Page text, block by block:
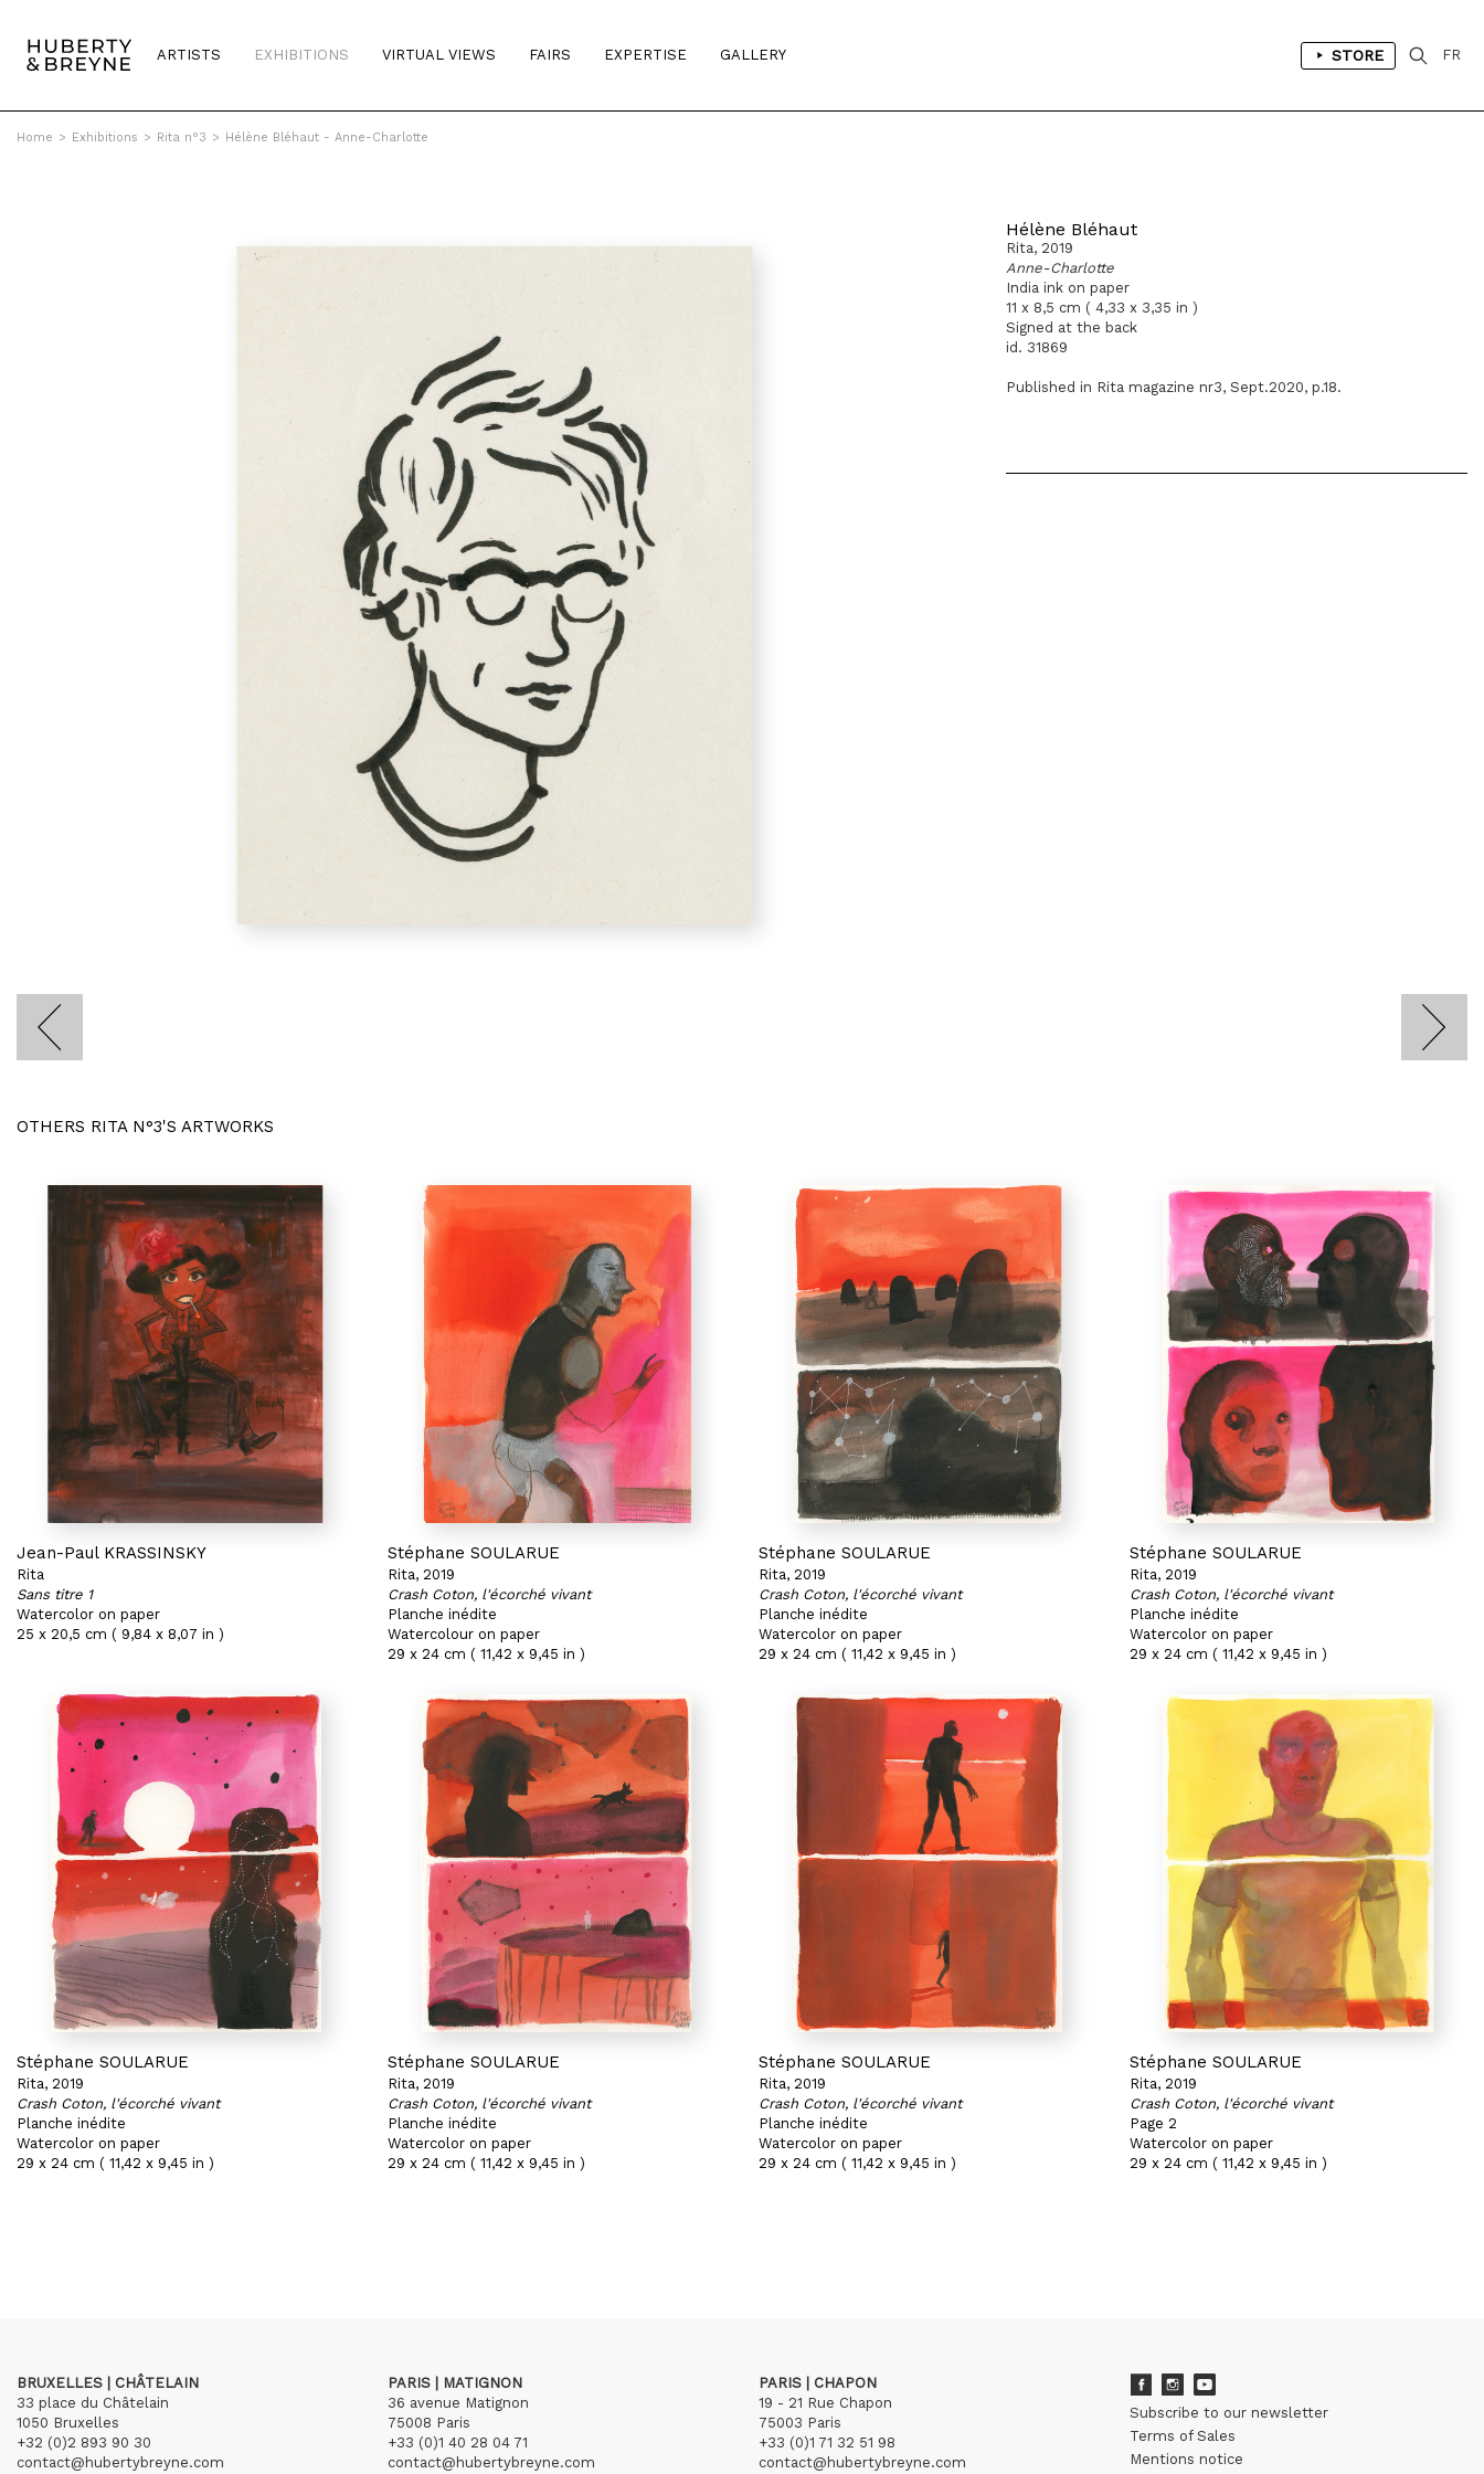
ARTISTS EXHIBITIONS VIRTUAL VIEWS FAIRS EXPERTISE GALLERY STORE FR
Home > Exhibitions > Rita n°3 > Hélène Bléhaut - Anne-Charlotte
Hélène Bléhaut
Rita, 2019
Anne-Charlotte
India ink on paper
11 x 8,5 cm ( 4,33 x 3,35 in )
Signed at the back
id. 31869
Published in Rita magazine nr3, Sept.2020, p.18.
OTHERS RITA N°3'S ARTWORKS
Jean-Paul KRASSINSKY
Rita
Sans titre 1
Watercolor on paper
25 x 20,5 cm ( 9,84 x 8,07 in )
Stéphane SOULARUE
Rita, 2019
Crash Coton, l'écorché vivant
Planche inédite
Watercolour on paper
29 x 24 cm ( 11,42 x 9,45 in )
Stéphane SOULARUE
Rita, 2019
Crash Coton, l'écorché vivant
Planche inédite
Watercolor on paper
29 x 24 cm ( 11,42 x 9,45 in )
Stéphane SOULARUE
Rita, 2019
Crash Coton, l'écorché vivant
Planche inédite
Watercolor on paper
29 x 24 cm ( 11,42 x 9,45 in )
Stéphane SOULARUE
Rita, 2019
Crash Coton, l'écorché vivant
Planche inédite
Watercolor on paper
29 x 24 cm ( 11,42 x 9,45 in )
Stéphane SOULARUE
Rita, 2019
Crash Coton, l'écorché vivant
Planche inédite
Watercolor on paper
29 x 24 cm ( 11,42 x 9,45 in )
Stéphane SOULARUE
Rita, 2019
Crash Coton, l'écorché vivant
Planche inédite
Watercolor on paper
29 x 24 cm ( 11,42 x 9,45 in )
Stéphane SOULARUE
Rita, 2019
Crash Coton, l'écorché vivant
Page 2
Watercolor on paper
29 x 24 cm ( 11,42 x 9,45 in )
BRUXELLES | CHÂTELAIN
33 place du Châtelain
1050 Bruxelles
+32 (0)2 893 90 30
contact@hubertybreyne.com
PARIS | MATIGNON
36 avenue Matignon
75008 Paris
+33 (0)1 40 28 04 71
contact@hubertybreyne.com
PARIS | CHAPON
19 - 21 Rue Chapon
75003 Paris
+33 (0)1 71 32 51 98
contact@hubertybreyne.com
Subscribe to our newsletter
Terms of Sales
Mentions notice